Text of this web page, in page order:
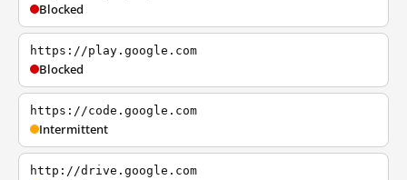
Blocked
https://play.google.com
Blocked
https://code.google.com
Intermittent
http://drive.google.com